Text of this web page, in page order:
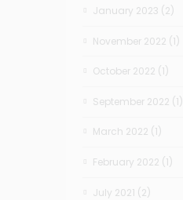
January 2023 (2)
November 2022 (1)
October 2022 (1)
September 2022 (1)
March 2022 (1)
February 2022 (1)
July 2021 (2)